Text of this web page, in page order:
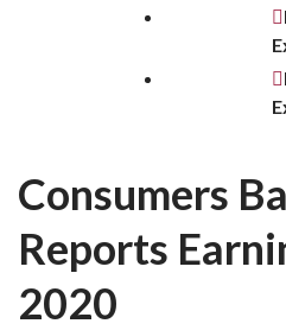
Consumers
Reports
2020